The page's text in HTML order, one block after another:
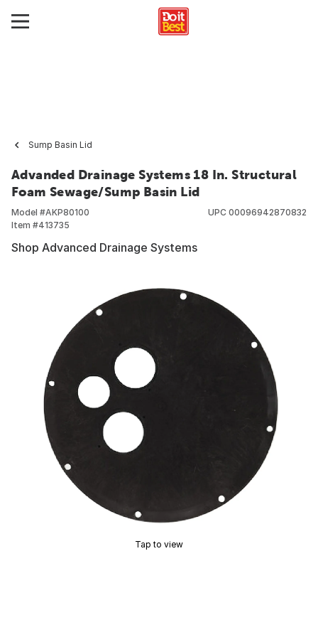
Sump Basin Lid
Advanded Drainage Systems 18 In. Structural
Foam Sewage/Sump Basin Lid
Model #AKP80100
Item #413735
UPC 00096942870832
Shop Advanced Drainage Systems
Tap to view